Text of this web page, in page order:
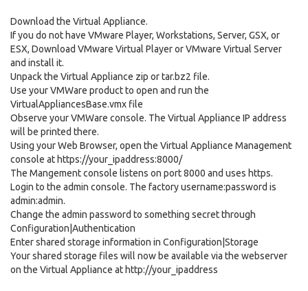
Download the Virtual Appliance.
If you do not have VMware Player, Workstations, Server, GSX, or
ESX, Download VMware Virtual Player or VMware Virtual Server
and install it.
Unpack the Virtual Appliance zip or tar.bz2 file.
Use your VMWare product to open and run the
VirtualAppliancesBase.vmx file
Observe your VMWare console. The Virtual Appliance IP address
will be printed there.
Using your Web Browser, open the Virtual Appliance Management
console at https://your_ipaddress:8000/
The Mangement console listens on port 8000 and uses https.
Login to the admin console. The factory username:password is
admin:admin.
Change the admin password to something secret through
Configuration|Authentication
Enter shared storage information in Configuration|Storage
Your shared storage files will now be available via the webserver
on the Virtual Appliance at http://your_ipaddress